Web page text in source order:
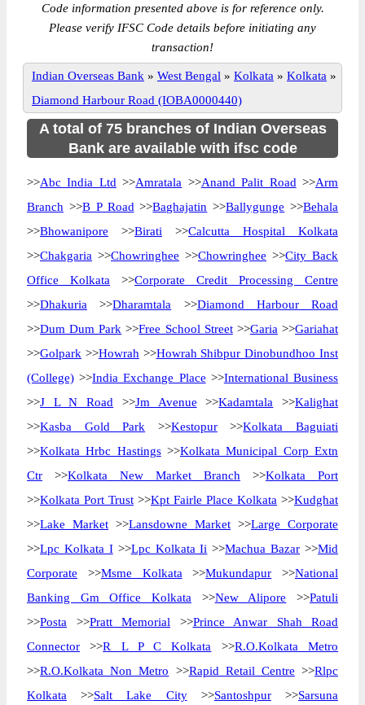
Code information presented above is for reference only.
Please verify IFSC Code details before initiating any
transaction!
Indian Overseas Bank » West Bengal » Kolkata » Kolkata »
Diamond Harbour Road (IOBA0000440)
A total of 75 branches of Indian Overseas
Bank are available with ifsc code
>>Abc India Ltd >>Amratala >>Anand Palit Road >>Arm
Branch >>B P Road >>Baghajatin >>Ballygunge >>Behala
>>Bhowanipore >>Birati >>Calcutta Hospital Kolkata
>>Chakgaria >>Chowringhee >>Chowringhee >>City Back
Office Kolkata >>Corporate Credit Processing Centre
>>Dhakuria >>Dharamtala >>Diamond Harbour Road
>>Dum Dum Park >>Free School Street>>Garia >>Gariahat
>>Golpark >>Howrah >>Howrah Shibpur Dinobundhoo Inst
(College) >>India Exchange Place >>International Business
>>J L N Road >>Jm Avenue >>Kadamtala >>Kalighat
>>Kasba Gold Park >>Kestopur>>Kolkata Baguiati
>>Kolkata Hrbc Hastings>>Kolkata Municipal Corp Extn
Ctr >>Kolkata New Market Branch >>Kolkata Port
>>Kolkata Port Trust >>Kpt Fairle Place Kolkata >>Kudghat
>>Lake Market >>Lansdowne Market >>Large Corporate
>>Lpc Kolkata I>>Lpc Kolkata Ii >>Machua Bazar >>Mid
Corporate >>Msme Kolkata >>Mukundapur >>National
Banking Gm Office Kolkata >>New Alipore >>Patuli
>>Posta >>Pratt Memorial >>Prince Anwar Shah Road
Connector >>R L P C Kolkata >>R.O.Kolkata Metro
>>R.O.Kolkata Non Metro >>Rapid Retail Centre >>Rlpc
Kolkata >>Salt Lake City>>Santoshpur>>Sarsuna